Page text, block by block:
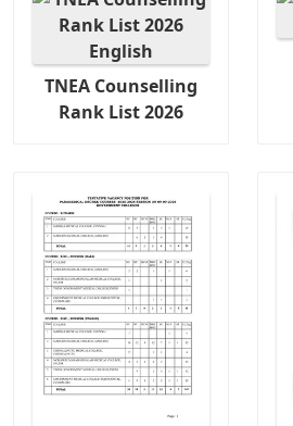
TNEA Counselling
Rank List 2026